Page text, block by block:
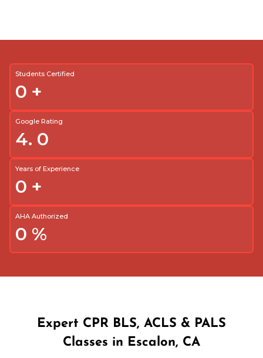
Students Certified
0 +
Google Rating
4. 0
Years of Experience
0 +
AHA Authorized
0 %
Expert CPR BLS, ACLS & PALS
Classes in Escalon, CA